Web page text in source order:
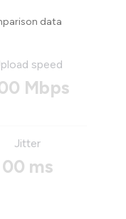
data
speed
Mbps
Jitter
00 ms